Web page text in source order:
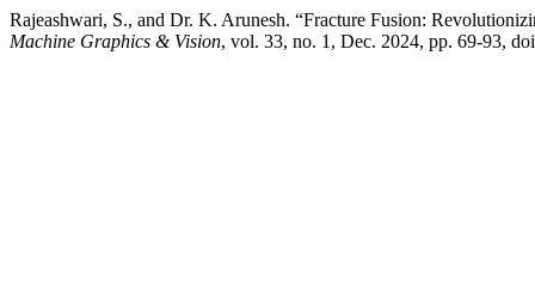
Rajeashwari, S., and Dr. K. Arunesh. “Fracture Fusion:
Machine Graphics & Vision, vol. 33, no. 1, Dec. 2024, pp. 69-93,